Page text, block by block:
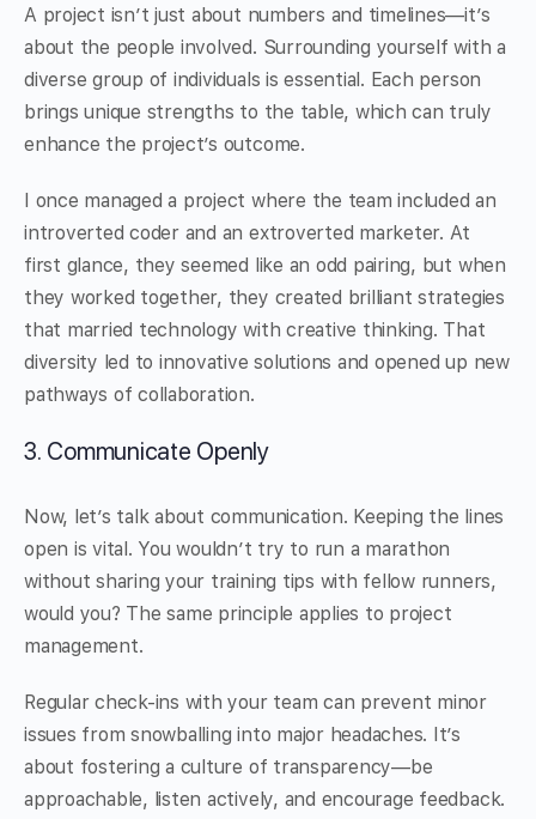
A project isn’t just about numbers and timelines—it’s
about the people involved. Surrounding yourself with a
diverse group of individuals is essential. Each person
brings unique strengths to the table, which can truly
enhance the project’s outcome.
I once managed a project where the team included an
introverted coder and an extroverted marketer. At
first glance, they seemed like an odd pairing, but when
they worked together, they created brilliant strategies
that married technology with creative thinking. That
diversity led to innovative solutions and opened up new
pathways of collaboration.
3. Communicate Openly
Now, let’s talk about communication. Keeping the lines
open is vital. You wouldn’t try to run a marathon
without sharing your training tips with fellow runners,
would you? The same principle applies to project
management.
Regular check-ins with your team can prevent minor
issues from snowballing into major headaches. It’s
about fostering a culture of transparency—be
approachable, listen actively, and encourage feedback.